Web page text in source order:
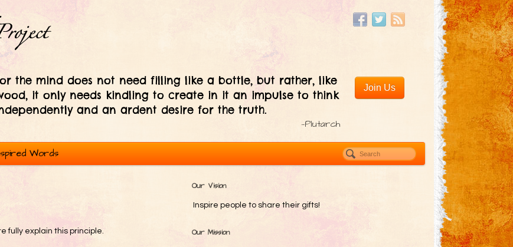
Join Us
the mind does not need filling like a bottle, but rather, like
it only needs kindling to create in it an impulse to think
and an ardent desire for the truth.
—Plutarch
Words
fully explain this principle.
Our Vision
Inspire people to share their gifts!
Our Mission